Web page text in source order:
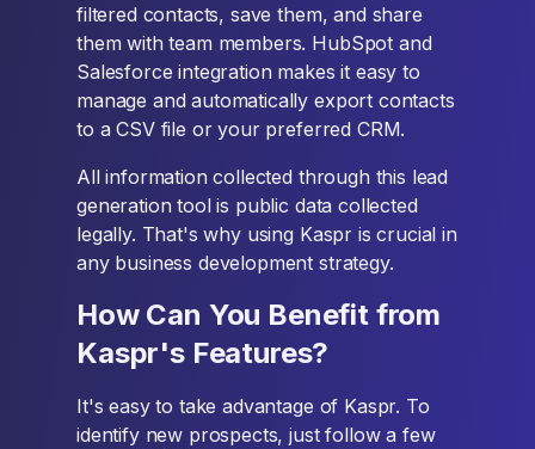
filtered contacts, save them, and share
them with team members. HubSpot and
Salesforce integration makes it easy to
manage and automatically export contacts
to a CSV file or your preferred CRM.
All information collected through this lead
generation tool is public data collected
legally. That's why using Kaspr is crucial in
any business development strategy.
How Can You Benefit from
Kaspr's Features?
It's easy to take advantage of Kaspr. To
identify new prospects, just follow a few